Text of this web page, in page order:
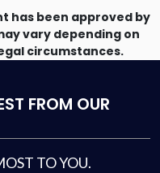
has been approved by
vary depending on
circumstances.
FROM OUR
TO YOU.